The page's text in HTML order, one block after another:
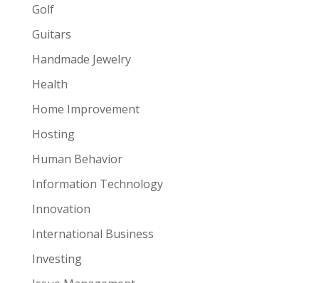
Golf
Guitars
Handmade Jewelry
Health
Home Improvement
Hosting
Human Behavior
Information Technology
Innovation
International Business
Investing